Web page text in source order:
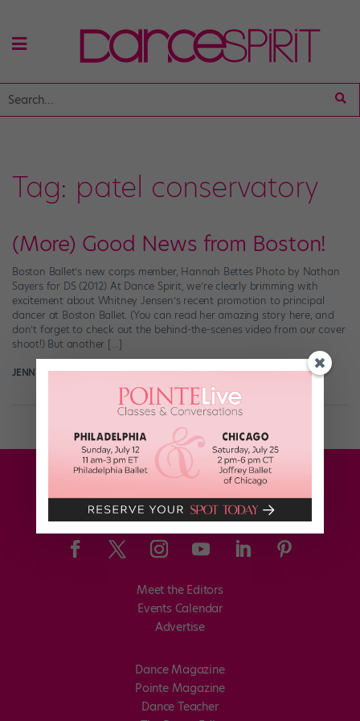
Tag: patel conservatory
(More) Good News from Boston!
Boston Ballet’s new corps member, Hannah Bettes Photo by Nathan
Sayers for DS (2012) At Dance Spirit, we’re clearly brimming with
excitement about Whitney Jensen’s recent promotion to principal
dancer at Boston Ballet. (You can read her amazing story here, and
don’t forget to check out the behind-the-scenes video from our cover
shoot!) But another […]
JENNY DALZELL August 26th, 2014
Meet the Editors
Events Calendar
Advertise
Dance Magazine
Pointe Magazine
Dance Teacher